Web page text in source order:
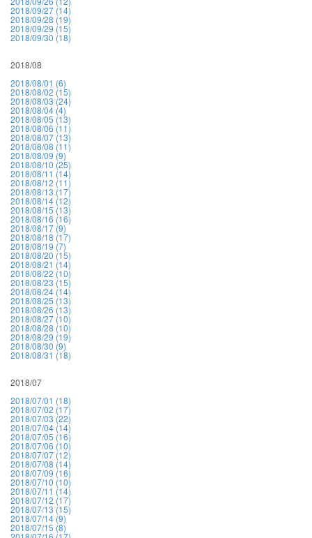
2018/09/27 (14)
2018/09/28 (19)
2018/09/29 (15)
2018/09/30 (18)
2018/08
2018/08/01 (6)
2018/08/02 (15)
2018/08/03 (24)
2018/08/04 (4)
2018/08/05 (13)
2018/08/06 (11)
2018/08/07 (13)
2018/08/08 (11)
2018/08/09 (9)
2018/08/10 (25)
2018/08/11 (14)
2018/08/12 (11)
2018/08/13 (17)
2018/08/14 (12)
2018/08/15 (13)
2018/08/16 (16)
2018/08/17 (9)
2018/08/18 (17)
2018/08/19 (7)
2018/08/20 (15)
2018/08/21 (14)
2018/08/22 (10)
2018/08/23 (15)
2018/08/24 (14)
2018/08/25 (13)
2018/08/26 (13)
2018/08/27 (10)
2018/08/28 (10)
2018/08/29 (19)
2018/08/30 (9)
2018/08/31 (18)
2018/07
2018/07/01 (18)
2018/07/02 (17)
2018/07/03 (22)
2018/07/04 (14)
2018/07/05 (16)
2018/07/06 (10)
2018/07/07 (12)
2018/07/08 (14)
2018/07/09 (16)
2018/07/10 (10)
2018/07/11 (14)
2018/07/12 (17)
2018/07/13 (15)
2018/07/14 (9)
2018/07/15 (8)